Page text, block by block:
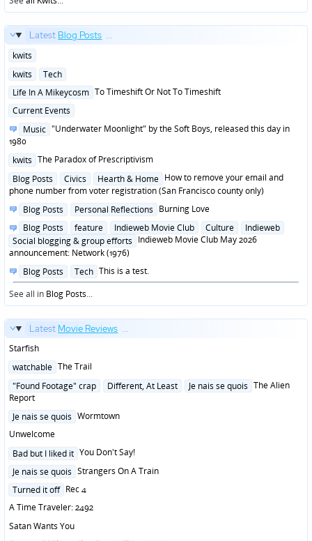
Latest Blog Posts ...
Posted
kwits
Posted
kwits
Tech
Posted
Life In A Mikeycosm To Timeshift Or Not To Timeshift
Posted
Current Events
Posted
in
Music "Underwater Moonlight" by the Soft Boys, released this day in
1980
Posted
kwits The Paradox of Prescriptivism
Posted
in
Blog Posts Civics Hearth & Home How to remove your email and
phone number from voter registration (San Francisco county only)
Posted
Blog Posts Personal Reflections Burning Love
Posted
in
Blog Posts feature Indieweb Movie Club Culture
Indieweb
Social blogging & group efforts Indieweb Movie Club May 2026
announcement: Network (1976)
Posted
in
Blog Posts Tech This is a test.
See all in Blog Posts...
Latest Movie Reviews ...
Starfish
Posted
watchable The Trail
Posted
in
"Found Footage" crap Different, At Least Je nais se quois The Alien
Report
Posted
Je nais se quois Wormtown
Unwelcome
Posted
Bad but I liked it You Don't Say!
Posted
Je nais se quois Strangers On A Train
Posted
Turned it off Rec 4
A Time Traveler: 2492
Satan Wants You